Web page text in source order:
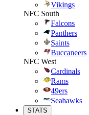
Vikings
NFC South
Falcons
Panthers
Saints
Buccaneers
NFC West
Cardinals
Rams
49ers
Seahawks
STATS